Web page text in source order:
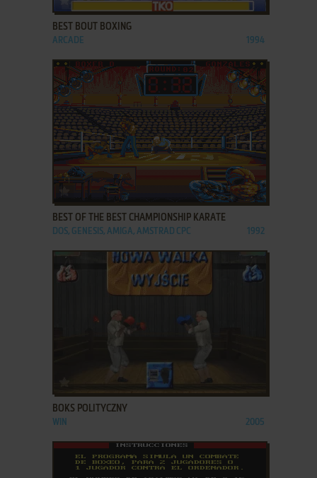
BEST BOUT BOXING
ARCADE 1994
ADD TO FAVORITES
BEST OF THE BEST CHAMPIONSHIP KARATE
DOS, GENESIS, AMIGA, AMSTRAD CPC 1992
ADD TO FAVORITES
BOKS POLITYCZNY
WIN 2005